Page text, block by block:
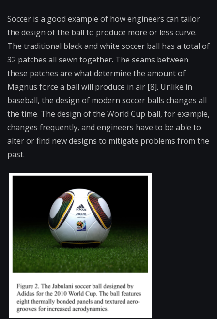
Soccer is a good example of how engineers can tailor
the design of the ball to produce more or less curve.
The traditional black and white soccer ball has a total of
32 patches all sewn together. The seams between
these patches are what determine the amount of
Magnus force a ball will produce in air [8]. Unlike in
baseball, the design of modern soccer balls changes all
the time. The design of the World Cup ball, for example,
changes frequently, and engineers have to be able to
alter or find new designs to mitigate problems from the
past.